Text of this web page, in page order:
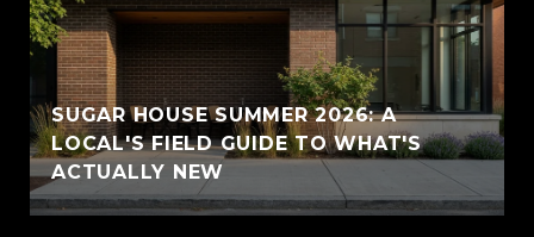
SUGAR HOUSE SUMMER 2026: A
LOCAL'S FIELD GUIDE TO WHAT'S
ACTUALLY NEW